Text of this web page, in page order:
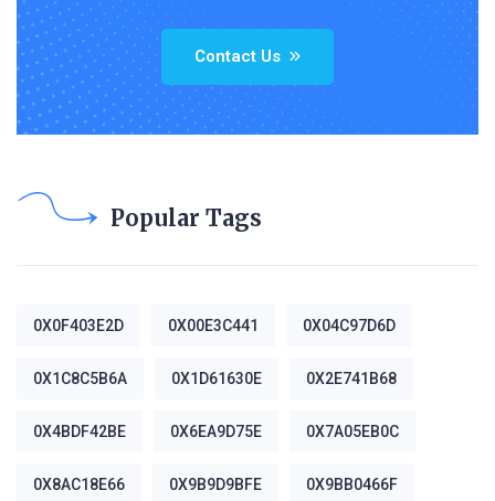
Contact Us
Popular Tags
0X0F403E2D 0X00E3C441 0X04C97D6D
0X1C8C5B6A 0X1D61630E 0X2E741B68
0X4BDF42BE 0X6EA9D75E 0X7A05EB0C
0X8AC18E66 0X9B9D9BFE 0X9BB0466F